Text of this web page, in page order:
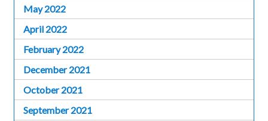
May 2022
April 2022
February 2022
December 2021
October 2021
September 2021